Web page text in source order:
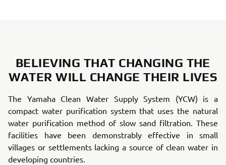
BELIEVING THAT CHANGING THE
WATER WILL CHANGE THEIR LIVES
The Yamaha Clean Water Supply System (YCW) is a
compact water purification system that uses the natural
water purification method of slow sand filtration. These
facilities have been demonstrably effective in small
villages or settlements lacking a source of clean water in
developing countries.